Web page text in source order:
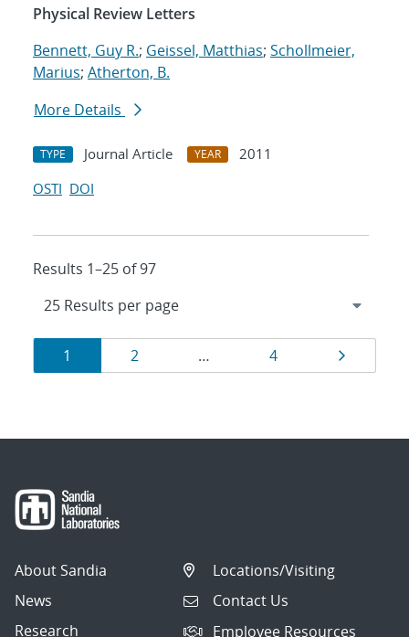
Physical Review Letters
Bennett, Guy R.; Geissel, Matthias; Schollmeier,
Marius; Atherton, B.
More Details
TYPE Journal Article YEAR
2011
OSTI DOI
Results 1–25 of 97
Results
navigation
Page
1 Page
2 … Page
4 Page
About Sandia
News
Research
Locations/Visiting
Contact Us
Employee Resources